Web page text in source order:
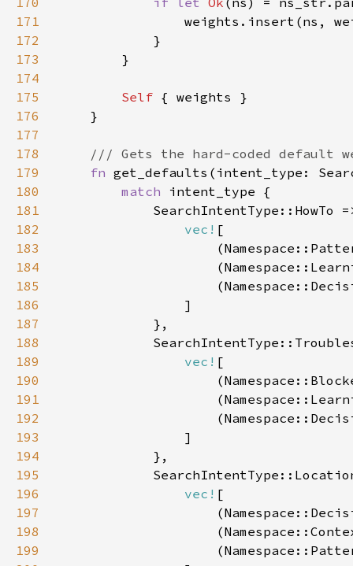
171
172
173
174
175
Self
176
177
178
179
fn
180
match
181
182
vec!
183
184
185
186
187
188
189
vec!
190
191
192
193
194
195
196
vec!
197
198
199